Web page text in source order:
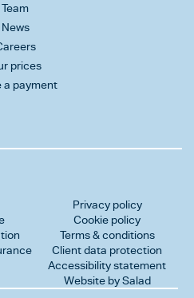
Team
News
prices
a payment
Privacy policy
Cookie policy
Terms & conditions
Client data protection
Accessibility statement
Website by Salad